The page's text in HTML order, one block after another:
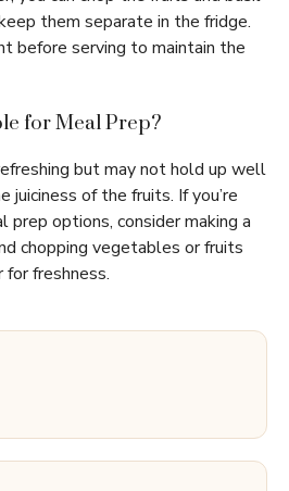
them separate in the fridge.
before serving to maintain the
for Meal Prep?
but may not hold up well
juiciness of the fruits. If you’re
prep options, consider making a
chopping vegetables or fruits
freshness.